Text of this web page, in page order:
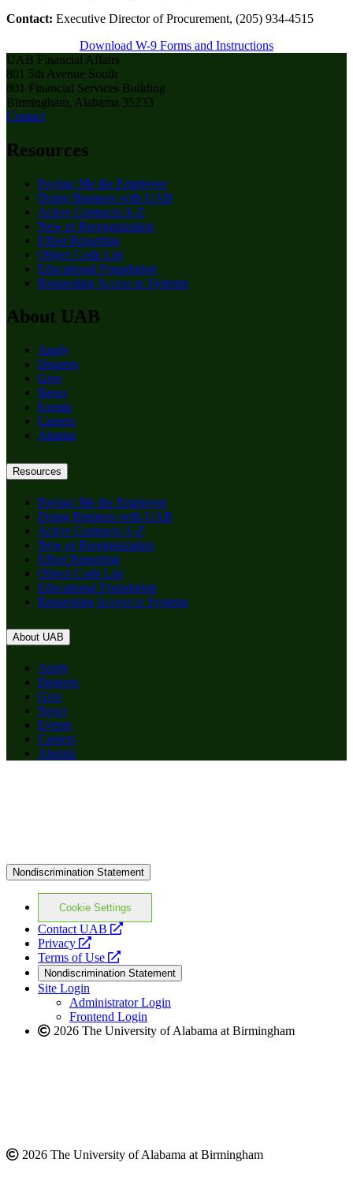
Contact: Executive Director of Procurement, (205) 934-4515
Download W-9 Forms and Instructions
UAB Financial Affairs
801 5th Avenue South
801 Financial Services Building
Birmingham, Alabama 35233
Contact
Resources
Paying: Me the Employee
Doing Business with UAB
Active Contracts A-Z
New or Reorganization
Effort Reporting
Object Code List
Educational Foundation
Requesting Access to Systems
About UAB
Apply
Degrees
Give
News
Events
Careers
Alumni
Resources
Paying: Me the Employee
Doing Business with UAB
Active Contracts A-Z
New or Reorganization
Effort Reporting
Object Code List
Educational Foundation
Requesting Access to Systems
About UAB
Apply
Degrees
Give
News
Events
Careers
Alumni
Nondiscrimination Statement
Cookie Settings
Contact UAB
opens
website
Privacy
opens
a
new
website
Terms of Use
opens
a
new
website
Nondiscrimination Statement
Site Login
Administrator Login
Frontend Login
2026 The University of Alabama at Birmingham
2026 The University of Alabama at Birmingham